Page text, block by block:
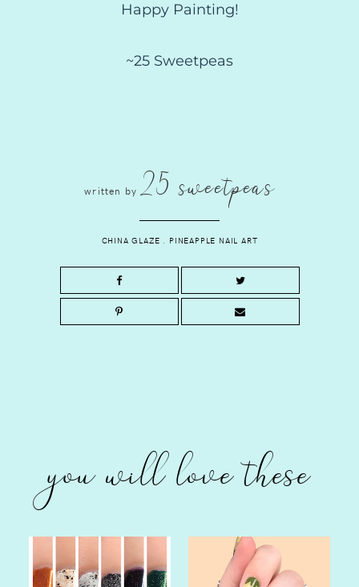
Happy Painting!
~25 Sweetpeas
written by25 sweetpeas
CHINA GLAZE . PINEAPPLE NAIL ART
you will love these